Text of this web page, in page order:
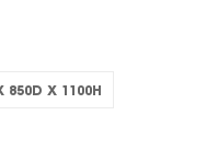
850D X 1100H